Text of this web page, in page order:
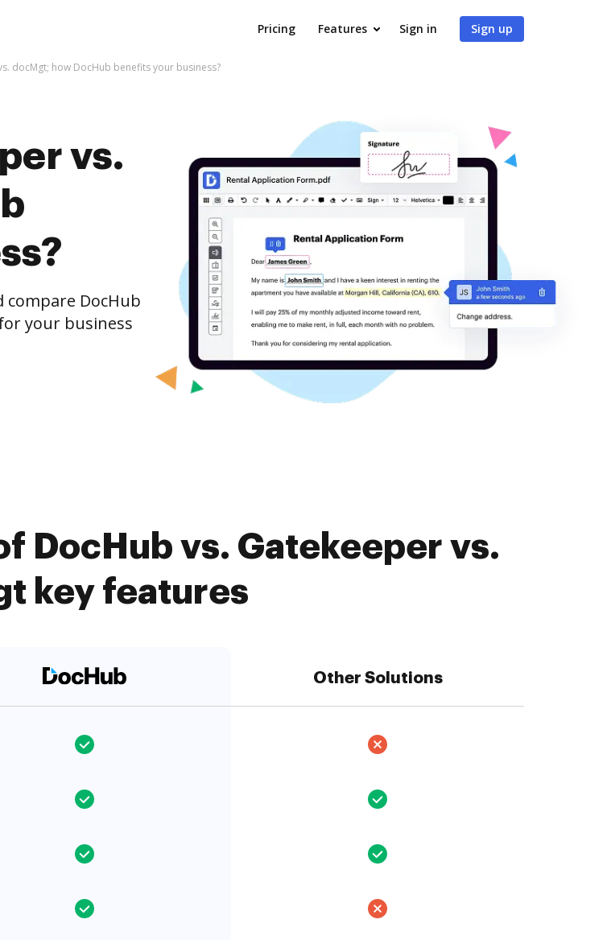
Pricing Features Sign in Sign up
docMgt; how DocHub benefits your business?
vs.
compare DocHub
your business
DocHub vs. Gatekeeper vs.
key features
Other Solutions